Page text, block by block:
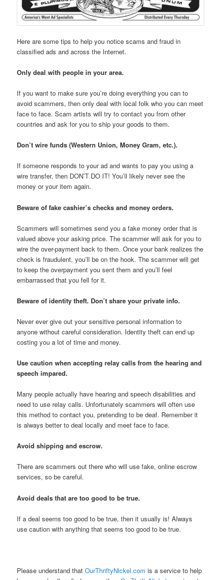
Here are some tips to help you notice scams and fraud in
classified ads and across the Internet.
Only deal with people in your area.
If you want to make sure you’re doing everything you can to
avoid scammers, then only deal with local folk who you can meet
face to face. Scam artists will try to contact you from other
countries and ask for you to ship your goods to them.
Don’t wire funds (Western Union, Money Gram, etc.).
If someone responds to your ad and wants to pay you using a
wire transfer, then DON’T DO IT! You’ll likely never see the
money or your item again.
Beware of fake cashier’s checks and money orders.
Scammers will sometimes send you a fake money order that is
valued above your asking price. The scammer will ask for you to
wire the over-payment back to them. Once your bank realizes the
check is fraudulent, you’ll be on the hook. The scammer will get
to keep the overpayment you sent them and you’ll feel
embarrassed that you fell for it.
Beware of identity theft. Don’t share your private info.
Never ever give out your sensitive personal information to
anyone without careful consideration. Identity theft can end up
costing you a lot of time and money.
Use caution when accepting relay calls from the hearing and
speech impared.
Many people actually have hearing and speech disabilities and
need to use relay calls. Unfortunately scammers will often use
this method to contact you, pretending to be deaf. Remember it
is always better to deal locally and meet face to face.
Avoid shipping and escrow.
There are scammers out there who will use fake, online escrow
services, so be careful.
Avoid deals that are too good to be true.
If a deal seems too good to be true, then it usually is! Always
use caution with anything that seems too good to be true.
Please understand thatOurThriftyNickel.com is a service to help